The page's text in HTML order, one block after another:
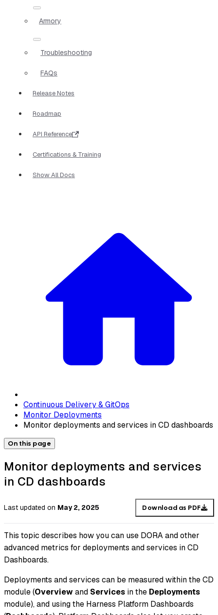
Armory
Troubleshooting
FAQs
Release Notes
Roadmap
API Reference
Certifications & Training
Show All Docs
Continuous Delivery & GitOps
Monitor Deployments
Monitor deployments and services in CD dashboards
On this page
Monitor deployments and services
in CD dashboards
Last updated on May 2, 2025 Download as PDF
This topic describes how you can use DORA and other
advanced metrics for deployments and services in CD
Dashboards.
Deployments and services can be measured within the CD
module (Overviewand Services in the Deployments
module), and using the Harness Platform Dashboards